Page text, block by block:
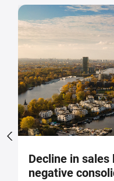
Decline in
negative